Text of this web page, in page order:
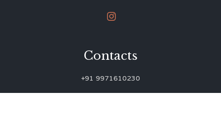

Contacts
+91 9971610230